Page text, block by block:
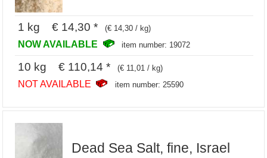
1 kg € 14,30 * (€ 14,30 / kg)
NOW AVAILABLE item number: 19072
10 kg € 110,14 * (€ 11,01 / kg)
NOT AVAILABLE item number: 25590
Dead Sea Salt, fine, Israel